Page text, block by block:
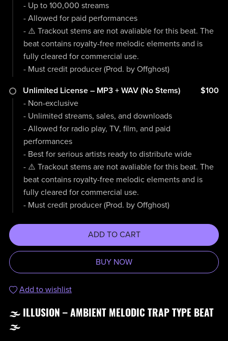
- Up to 100,000 streams
- Allowed for paid performances
- ⚠️ Trackout stems are not avaliable for this beat. The
beat contains royalty-free melodic elements and is
fully cleared for commercial use.
- Must credit producer (Prod. by Offghost)
Unlimited License – MP3 + WAV (No Stems)
$100
- Non-exclusive
- Unlimited streams, sales, and downloads
- Allowed for radio play, TV, film, and paid
performances
- Best for serious artists ready to distribute wide
- ⚠️ Trackout stems are not avaliable for this beat. The
beat contains royalty-free melodic elements and is
fully cleared for commercial use.
- Must credit producer (Prod. by Offghost)
ADD TO CART
BUY NOW
Add to wishlist
🌫️ ILLUSION – AMBIENT MELODIC TRAP TYPE BEAT
🌫️